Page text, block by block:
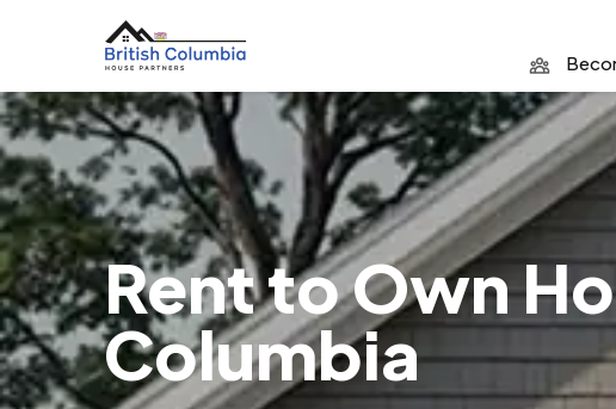
Rent to Own
Columbia